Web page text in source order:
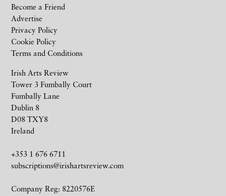
Irish Arts Review
Tower 3 Fumbally Court
Fumbally Lane
Dublin 8
D08 TXY8
Ireland
+353 1 676 6711
subscriptions@irishartsreview.com
Company Reg: 8220576E
Become a Friend
Advertise
Privacy Policy
Cookie Policy
Terms and Conditions